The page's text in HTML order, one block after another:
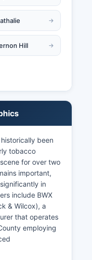
Hill
been
tobacco
for over two
important,
in
include BWX
& Wilcox), a
that operates
employing